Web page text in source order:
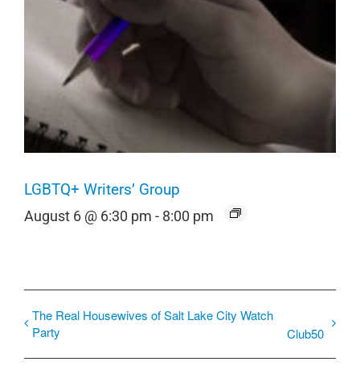
LGBTQ+ Writers’ Group
August 6 @ 6:30 pm - 8:00 pm
The Real Housewives of Salt Lake City Watch
Party
Club50